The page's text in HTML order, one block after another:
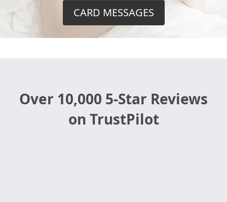
CARD MESSAGES
Over 10,000 5-Star Reviews
on TrustPilot